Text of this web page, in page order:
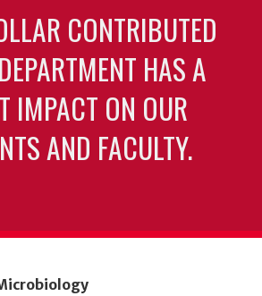
CONTRIBUTED
HAS A
IMPACT ON OUR
AND FACULTY.